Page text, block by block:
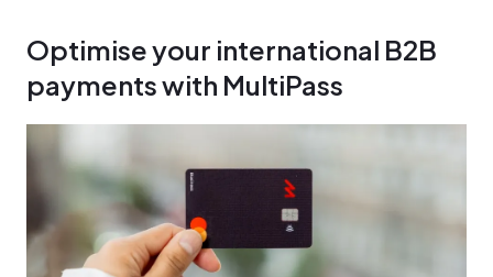
Optimise your international B2B
payments with MultiPass